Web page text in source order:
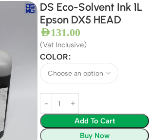
DS Eco-Solvent Ink 1L
Epson DX5 HEAD
AED131.00
(Vat Inclusive)
COLOR
Add To Cart
Buy Now